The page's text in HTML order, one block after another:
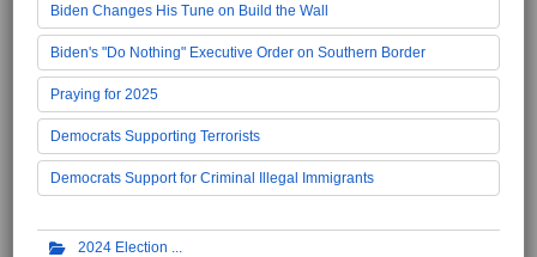
Biden Changes His Tune on Build the Wall
Biden's "Do Nothing" Executive Order on Southern Border
Praying for 2025
Democrats Supporting Terrorists
Democrats Support for Criminal Illegal Immigrants
2024 Election